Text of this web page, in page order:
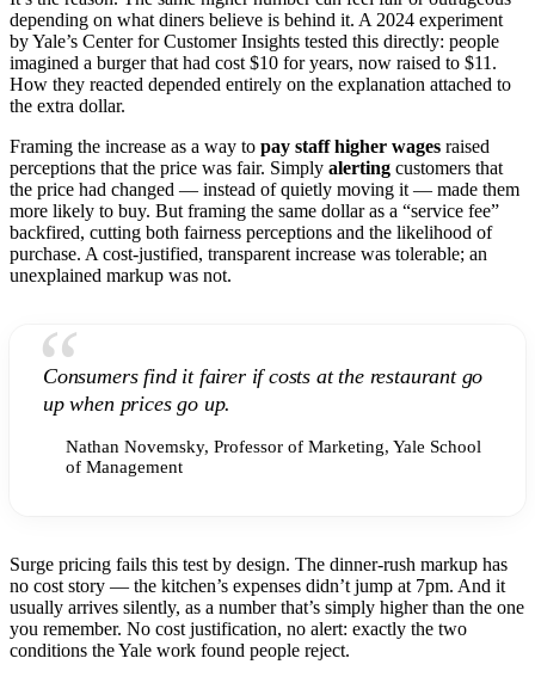
depending on what diners believe is behind it. A 2024 experiment
by Yale’s Center for Customer Insights tested this directly: people
imagined a burger that had cost $10 for years, now raised to $11.
How they reacted depended entirely on the explanation attached to
the extra dollar.
Framing the increase as a way to pay staff higher wages raised
perceptions that the price was fair. Simply alerting customers that
the price had changed — instead of quietly moving it — made them
more likely to buy. But framing the same dollar as a “service fee”
backfired, cutting both fairness perceptions and the likelihood of
purchase. A cost-justified, transparent increase was tolerable; an
unexplained markup was not.
“
Consumers find it fairer if costs at the restaurant go
up when prices go up.
Nathan Novemsky, Professor of Marketing, Yale School
of Management
Surge pricing fails this test by design. The dinner-rush markup has
no cost story — the kitchen’s expenses didn’t jump at 7pm. And it
usually arrives silently, as a number that’s simply higher than the one
you remember. No cost justification, no alert: exactly the two
conditions the Yale work found people reject.